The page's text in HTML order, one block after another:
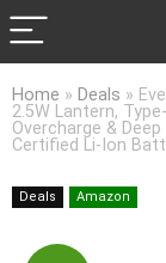
Home » Deals »
2.5W Lantern,
Overcharge &
Certified Li-Ion
Deals Amazon